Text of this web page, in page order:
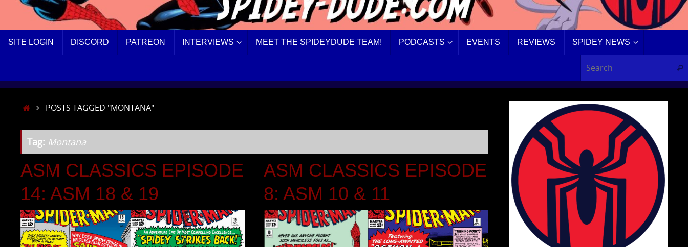
TOSITE LOGIN DISCORD PATREON INTERVIEWS MEET THE SPIDEYDUDE TEAM! PODCASTS EVENTS REVIEWS SPIDEY NEWS
HOMEPOSTS TAGGED "MONTANA"
Tag: Montana
ASM CLASSICS EPISODE
14: ASM 18 & 19
ASM CLASSICS EPISODE
8: ASM 10 & 11